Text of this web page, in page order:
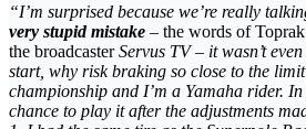
“I’m surprised because we’re really
very stupid mistake – the words of
the broadcasterServus TV– it wasn’t
start, why risk braking so close to the
championship and I’m a Yamaha rider.
chance to play it after the adjustments